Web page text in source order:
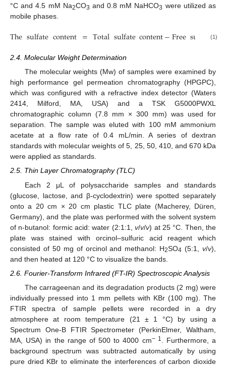
°C and 4.5 mM Na2CO3 and 0.8 mM NaHCO3 were utilized as
mobile phases.
Thesulfatecontent = Totalsulfatecontent−Freesulfate(1)
2.4. Molecular Weight Determination
The molecular weights (Mw) of samples were examined by
high performance gel permeation chromatography (HPGPC),
which was configured with a refractive index detector (Waters
2414, Milford, MA, USA) and a TSK G5000PWXL
chromatographic column (7.8 mm × 300 mm) was used for
separation. The sample was eluted with 100 mM ammonium
acetate at a flow rate of 0.4 mL/min. A series of dextran
standards with molecular weights of 5, 25, 50, 410, and 670 kDa
were applied as standards.
2.5. Thin Layer Chromatography (TLC)
Each 2 μL of polysaccharide samples and standards
(glucose, lactose, and β-cyclodextrin) were spotted separately
onto a 20 cm × 20 cm plastic TLC plate (Macherey, Düren,
Germany), and the plate was performed with the solvent system
of n-butanol: formic acid: water (2:1:1,v/v/v) at 25 °C. Then, the
plate was stained with orcinol–sulfuric acid reagent which
consisted of 50 mg of orcinol and methanol: H2SO4 (5:1,v/v),
and then heated at 120 °C to visualize the bands.
2.6. Fourier-Transform Infrared (FT-IR) Spectroscopic Analysis
The carrageenan and its degradation products (2 mg) were
individually pressed into 1 mm pellets with KBr (100 mg). The
FTIR spectra of sample pellets were recorded in a dry
atmosphere at room temperature (21 ± 1 °C) by using a
Spectrum One-B FTIR Spectrometer (PerkinElmer, Waltham,
MA, USA) in the range of 500 to 4000 cm− 1
. Furthermore, a
background spectrum was subtracted automatically by using
pure dried KBr to eliminate the interferences of carbon dioxide